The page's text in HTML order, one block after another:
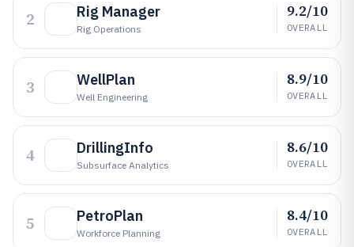
2 Rig Manager
Rig Operations
9.2/10
OVERALL
3 WellPlan
Well Engineering
8.9/10
OVERALL
4 DrillingInfo
Subsurface Analytics
8.6/10
OVERALL
5 PetroPlan
Workforce Planning
8.4/10
OVERALL